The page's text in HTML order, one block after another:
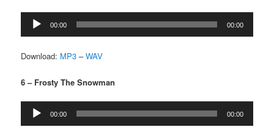
Audio
Player
00:00 00:00
Download: MP3 –WAV
6 – Frosty The Snowman
Audio
Player
00:00 00:00